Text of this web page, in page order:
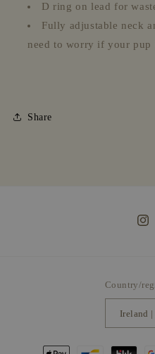
D ring on lead for
Fully adjustable neck
need to worry if your
Share
Country/
Payment